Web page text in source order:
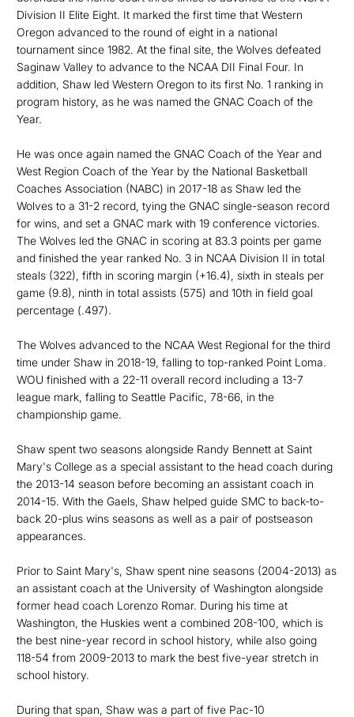
Division II Elite Eight. It marked the first time that Western
Oregon advanced to the round of eight in a national
tournament since 1982. At the final site, the Wolves defeated
Saginaw Valley to advance to the NCAA DII Final Four. In
addition, Shaw led Western Oregon to its first No. 1 ranking in
program history, as he was named the GNAC Coach of the
Year.
He was once again named the GNAC Coach of the Year and
West Region Coach of the Year by the National Basketball
Coaches Association (NABC) in 2017-18 as Shaw led the
Wolves to a 31-2 record, tying the GNAC single-season record
for wins, and set a GNAC mark with 19 conference victories.
The Wolves led the GNAC in scoring at 83.3 points per game
and finished the year ranked No. 3 in NCAA Division II in total
steals (322), fifth in scoring margin (+16.4), sixth in steals per
game (9.8), ninth in total assists (575) and 10th in field goal
percentage (.497).
The Wolves advanced to the NCAA West Regional for the third
time under Shaw in 2018-19, falling to top-ranked Point Loma.
WOU finished with a 22-11 overall record including a 13-7
league mark, falling to Seattle Pacific, 78-66, in the
championship game.
Shaw spent two seasons alongside Randy Bennett at Saint
Mary's College as a special assistant to the head coach during
the 2013-14 season before becoming an assistant coach in
2014-15. With the Gaels, Shaw helped guide SMC to back-to-
back 20-plus wins seasons as well as a pair of postseason
appearances.
Prior to Saint Mary's, Shaw spent nine seasons (2004-2013) as
an assistant coach at the University of Washington alongside
former head coach Lorenzo Romar. During his time at
Washington, the Huskies went a combined 208-100, which is
the best nine-year record in school history, while also going
118-54 from 2009-2013 to mark the best five-year stretch in
school history.
During that span, Shaw was a part of five Pac-10